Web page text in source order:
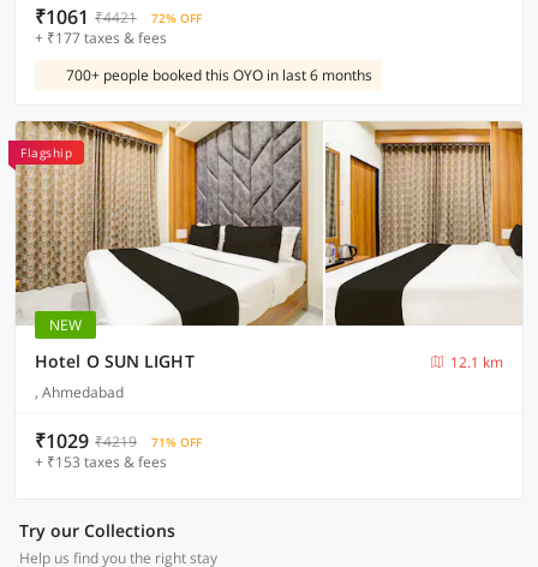
₹1061 ₹4421 72% OFF
+ ₹177 taxes & fees
700+ people booked this OYO in last 6 months
Flagship
NEW
Hotel O SUN LIGHT
12.1 km
, Ahmedabad
₹1029 ₹4219 71% OFF
+ ₹153 taxes & fees
Try our Collections
Help us find you the right stay